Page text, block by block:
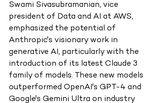
Swami Sivasubramanian, vice
president of Data and AI at AWS,
emphasized the potential of
Anthropic's visionary work in
generative AI, particularly with the
introduction of its latest Claude 3
family of models. These new models
outperformed OpenAI's GPT-4 and
Google's Gemini Ultra on industry